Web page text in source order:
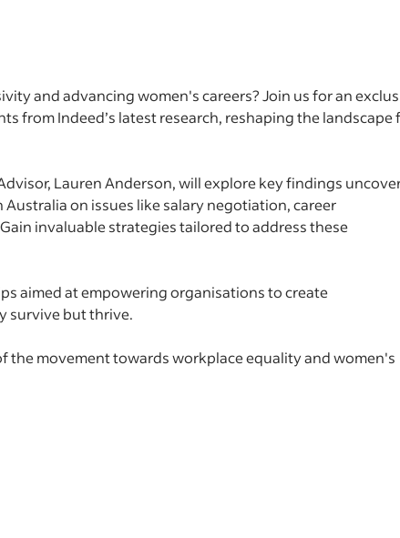
and advancing women's careers? Join us for an
from Indeed’s latest research, reshaping the landscape
Lauren Anderson, will explore key findings
on issues like salary negotiation, career
invaluable strategies tailored to address these
aimed at empowering organisations to create
survive but thrive.
the movement towards workplace equality and women's